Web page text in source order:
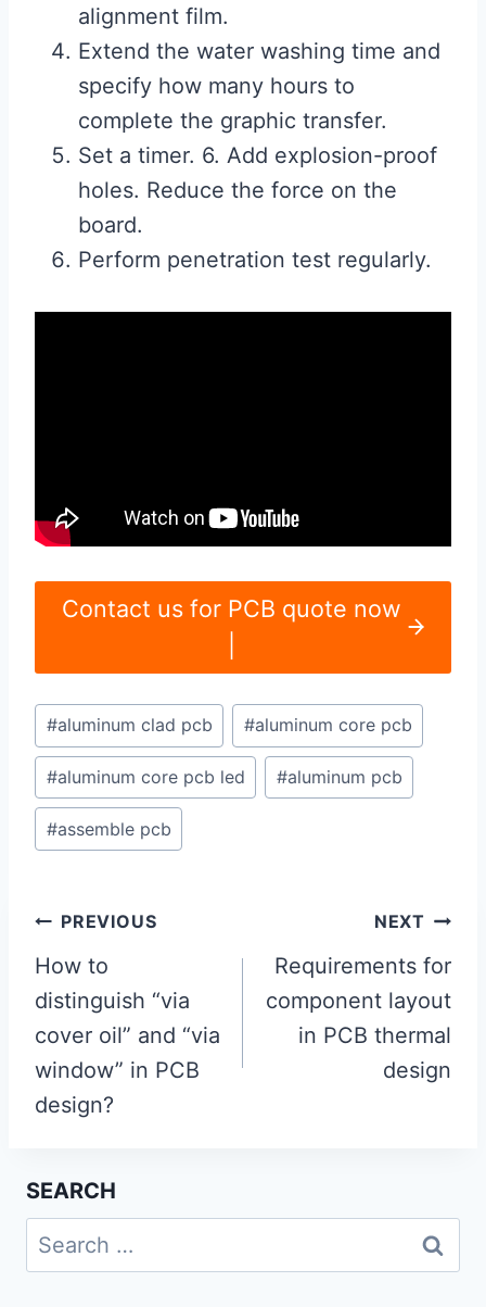
alignment film.
Extend the water washing time and
specify how many hours to
complete the graphic transfer.
Set a timer. 6. Add explosion-proof
holes. Reduce the force on the
board.
Perform penetration test regularly.
Contact us for PCB quote now
Post
Tags:
#aluminum clad pcb #aluminum core pcb
#aluminum core pcb led #aluminum pcb
#assemble pcb
Post
navigation
PREVIOUS
How to
distinguish “via
cover oil” and “via
window” in PCB
design?
NEXT
Requirements for
component layout
in PCB thermal
design
SEARCH
Search
for: